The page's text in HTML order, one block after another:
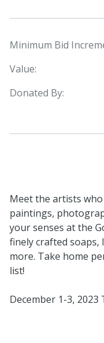
Minimum Bid
Value:
Donated By:
Meet the artists
paintings,
your senses at the
finely crafted soaps,
more. Take home
list!
December 1-3, 2023